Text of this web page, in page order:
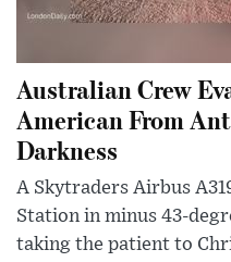
Australian Crew
American From
Darkness
A Skytraders Airbus
Station in minus 43-
taking the patient to